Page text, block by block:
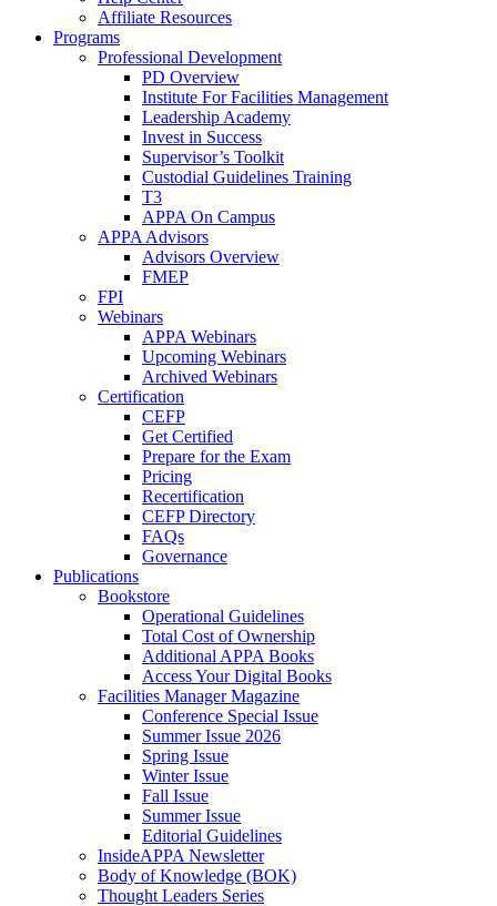
Affiliate Resources
Programs
Professional Development
PD Overview
Institute For Facilities Management
Leadership Academy
Invest in Success
Supervisor’s Toolkit
Custodial Guidelines Training
T3
APPA On Campus
APPA Advisors
Advisors Overview
FMEP
FPI
Webinars
APPA Webinars
Upcoming Webinars
Archived Webinars
Certification
CEFP
Get Certified
Prepare for the Exam
Pricing
Recertification
CEFP Directory
FAQs
Governance
Publications
Bookstore
Operational Guidelines
Total Cost of Ownership
Additional APPA Books
Access Your Digital Books
Facilities Manager Magazine
Conference Special Issue
Summer Issue 2026
Spring Issue
Winter Issue
Fall Issue
Summer Issue
Editorial Guidelines
InsideAPPA Newsletter
Body of Knowledge (BOK)
Thought Leaders Series